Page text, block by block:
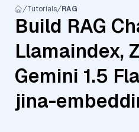
Tutorials RAG
Build RAG
Llamaindex,
Gemini 1.5
jina-